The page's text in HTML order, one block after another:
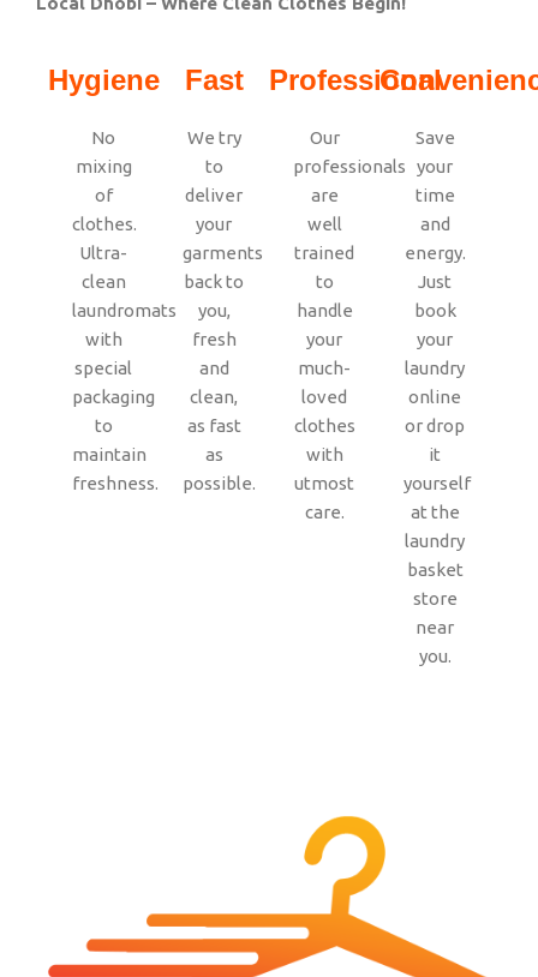
Hygiene
No
mixing
of
clothes.
Ultra-
clean
laundromats
with
special
packaging
to
maintain
freshness.
Fast
We try
to
deliver
your
garments
back to
you,
fresh
and
clean,
as fast
as
possible.
Professional
Our
professionals
are
well
trained
to
handle
your
much-
loved
clothes
with
utmost
care.
Save
your
time
and
energy.
Just
book
your
laundry
online
or drop
it
yourself
at the
laundry
basket
store
near
you.